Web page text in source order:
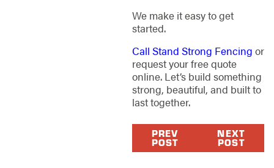
We make it easy to get
started.
Call Stand Strong Fencing or
request your free quote
online. Let’s build something
strong, beautiful, and built to
last together.
PREV
POST
NEXT
POST